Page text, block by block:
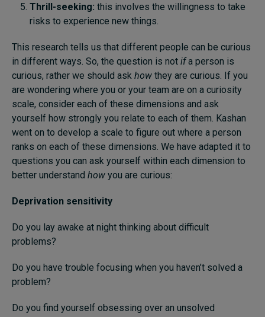
Thrill-seeking: this involves the willingness to take
risks to experience new things.
This research tells us that different people can be curious
in different ways. So, the question is not ifa person is
curious, rather we should ask how they are curious. If you
are wondering where you or your team are on a curiosity
scale, consider each of these dimensions and ask
yourself how strongly you relate to each of them. Kashan
went on to develop a scale to figure out where a person
ranks on each of these dimensions. We have adapted it to
questions you can ask yourself within each dimension to
better understand how you are curious:
Deprivation sensitivity
Do you lay awake at night thinking about difficult
problems?
Do you have trouble focusing when you haven’t solved a
problem?
Do you find yourself obsessing over an unsolved